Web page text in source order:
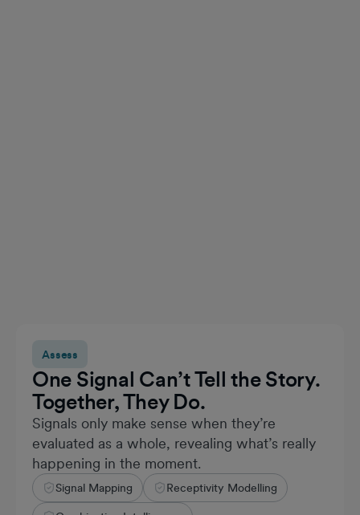
Assess
One Signal Can’t Tell the Story.
Together, They Do.
Signals only make sense when they’re
evaluated as a whole, revealing what’s really
happening in the moment.
Signal Mapping Receptivity Modelling